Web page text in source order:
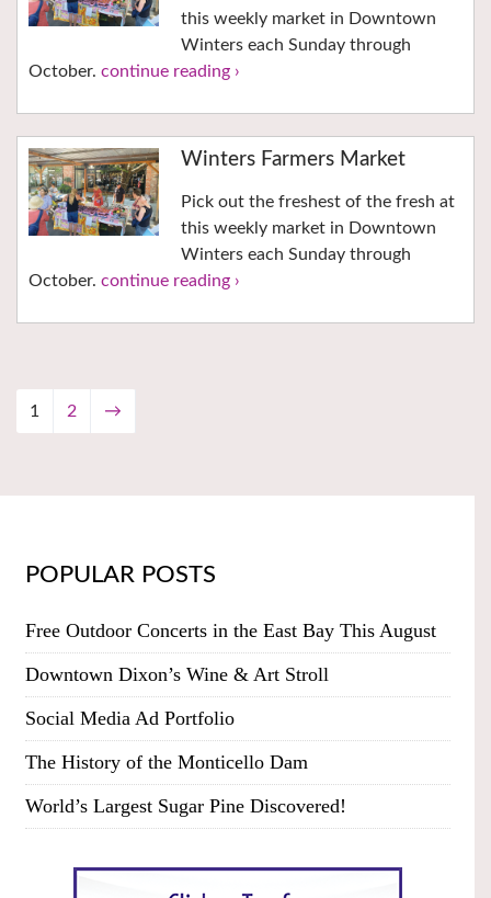
this weekly market in Downtown
Winters each Sunday through
October. continue reading ›
Winters Farmers Market
Pick out the freshest of the fresh at
this weekly market in Downtown
Winters each Sunday through
October. continue reading ›
1 2 →
POPULAR POSTS
Free Outdoor Concerts in the East Bay This August
Downtown Dixon’s Wine & Art Stroll
Social Media Ad Portfolio
The History of the Monticello Dam
World’s Largest Sugar Pine Discovered!